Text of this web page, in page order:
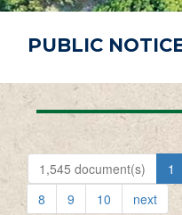
PUBLIC
1,545 document(s) 1
8
9 10 next